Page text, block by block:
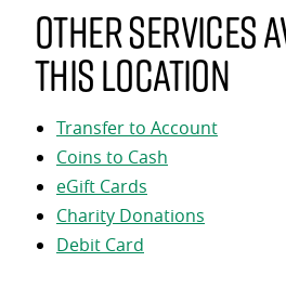
Other services
this location
Transfer to Account
Coins to Cash
eGift Cards
Charity Donations
Debit Card